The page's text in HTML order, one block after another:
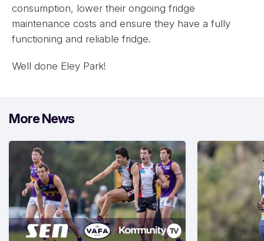
consumption, lower their ongoing fridge
maintenance costs and ensure they have a fully
functioning and reliable fridge.
Well done Eley Park!
More News